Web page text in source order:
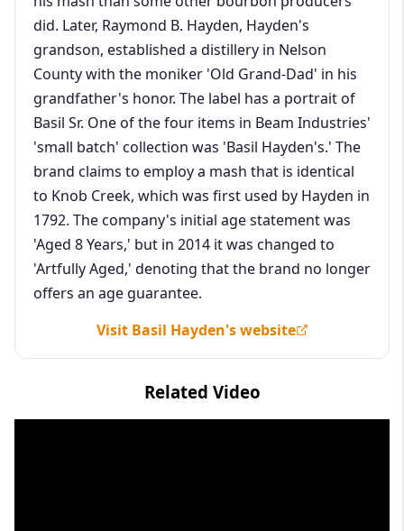
did. Later, Raymond B. Hayden, Hayden's
grandson, established a distillery in Nelson
County with the moniker 'Old Grand-Dad' in his
grandfather's honor. The label has a portrait of
Basil Sr. One of the four items in Beam Industries'
'small batch' collection was 'Basil Hayden's.' The
brand claims to employ a mash that is identical
to Knob Creek, which was first used by Hayden in
1792. The company's initial age statement was
'Aged 8 Years,' but in 2014 it was changed to
'Artfully Aged,' denoting that the brand no longer
offers an age guarantee.
Visit Basil Hayden's website
Related Video